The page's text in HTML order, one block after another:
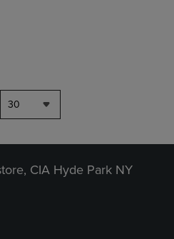
30
CIA Hyde Park NY